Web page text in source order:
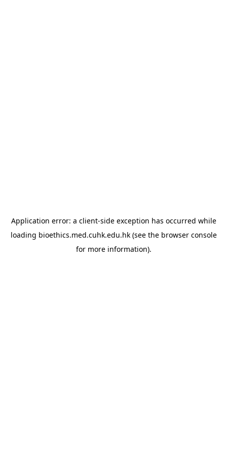
Application error: a client-side exception has occurred while
loading bioethics.med.cuhk.edu.hk(see the browser console
for more information).